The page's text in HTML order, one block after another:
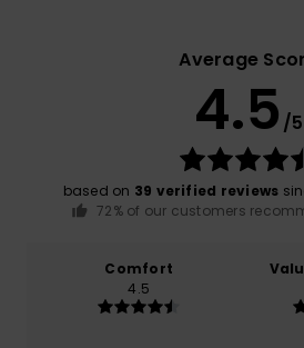
Average
4.5 /5
based on 39 verified reviews
72% of our customers
Comfort
4.5